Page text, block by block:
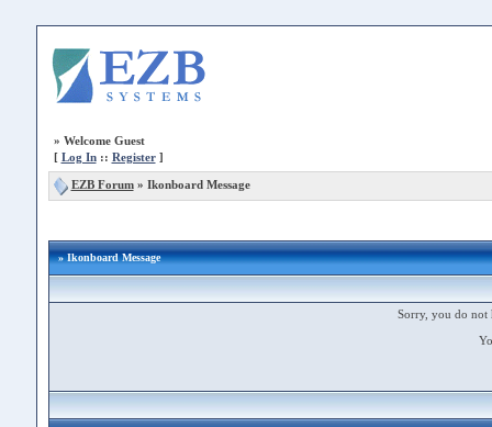
» Welcome Guest
[ Log In:: Register]
EZB Forum» Ikonboard Message
» Ikonboard Message
Sorry, you do not